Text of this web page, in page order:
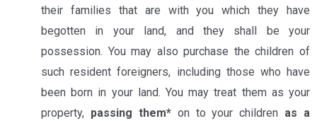
their families that are with you which they have
begotten in your land, and they shall be your
possession. You may also purchase the children of
such resident foreigners, including those who have
been born in your land. You may treat them as your
property, passing them*on to your children as a